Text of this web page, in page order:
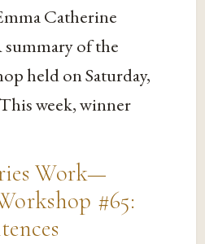
Catherine
of the
held on Saturday,
week, winner
Work—
#65: